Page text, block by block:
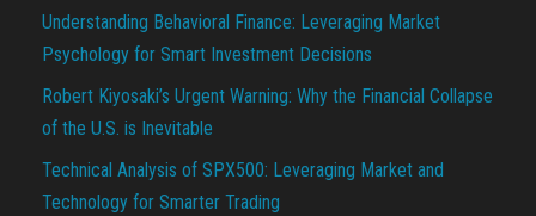
Understanding Behavioral Finance: Leveraging Market
Psychology for Smart Investment Decisions
Robert Kiyosaki’s Urgent Warning: Why the Financial Collapse
of the U.S. is Inevitable
Technical Analysis of SPX500: Leveraging Market and
Technology for Smarter Trading